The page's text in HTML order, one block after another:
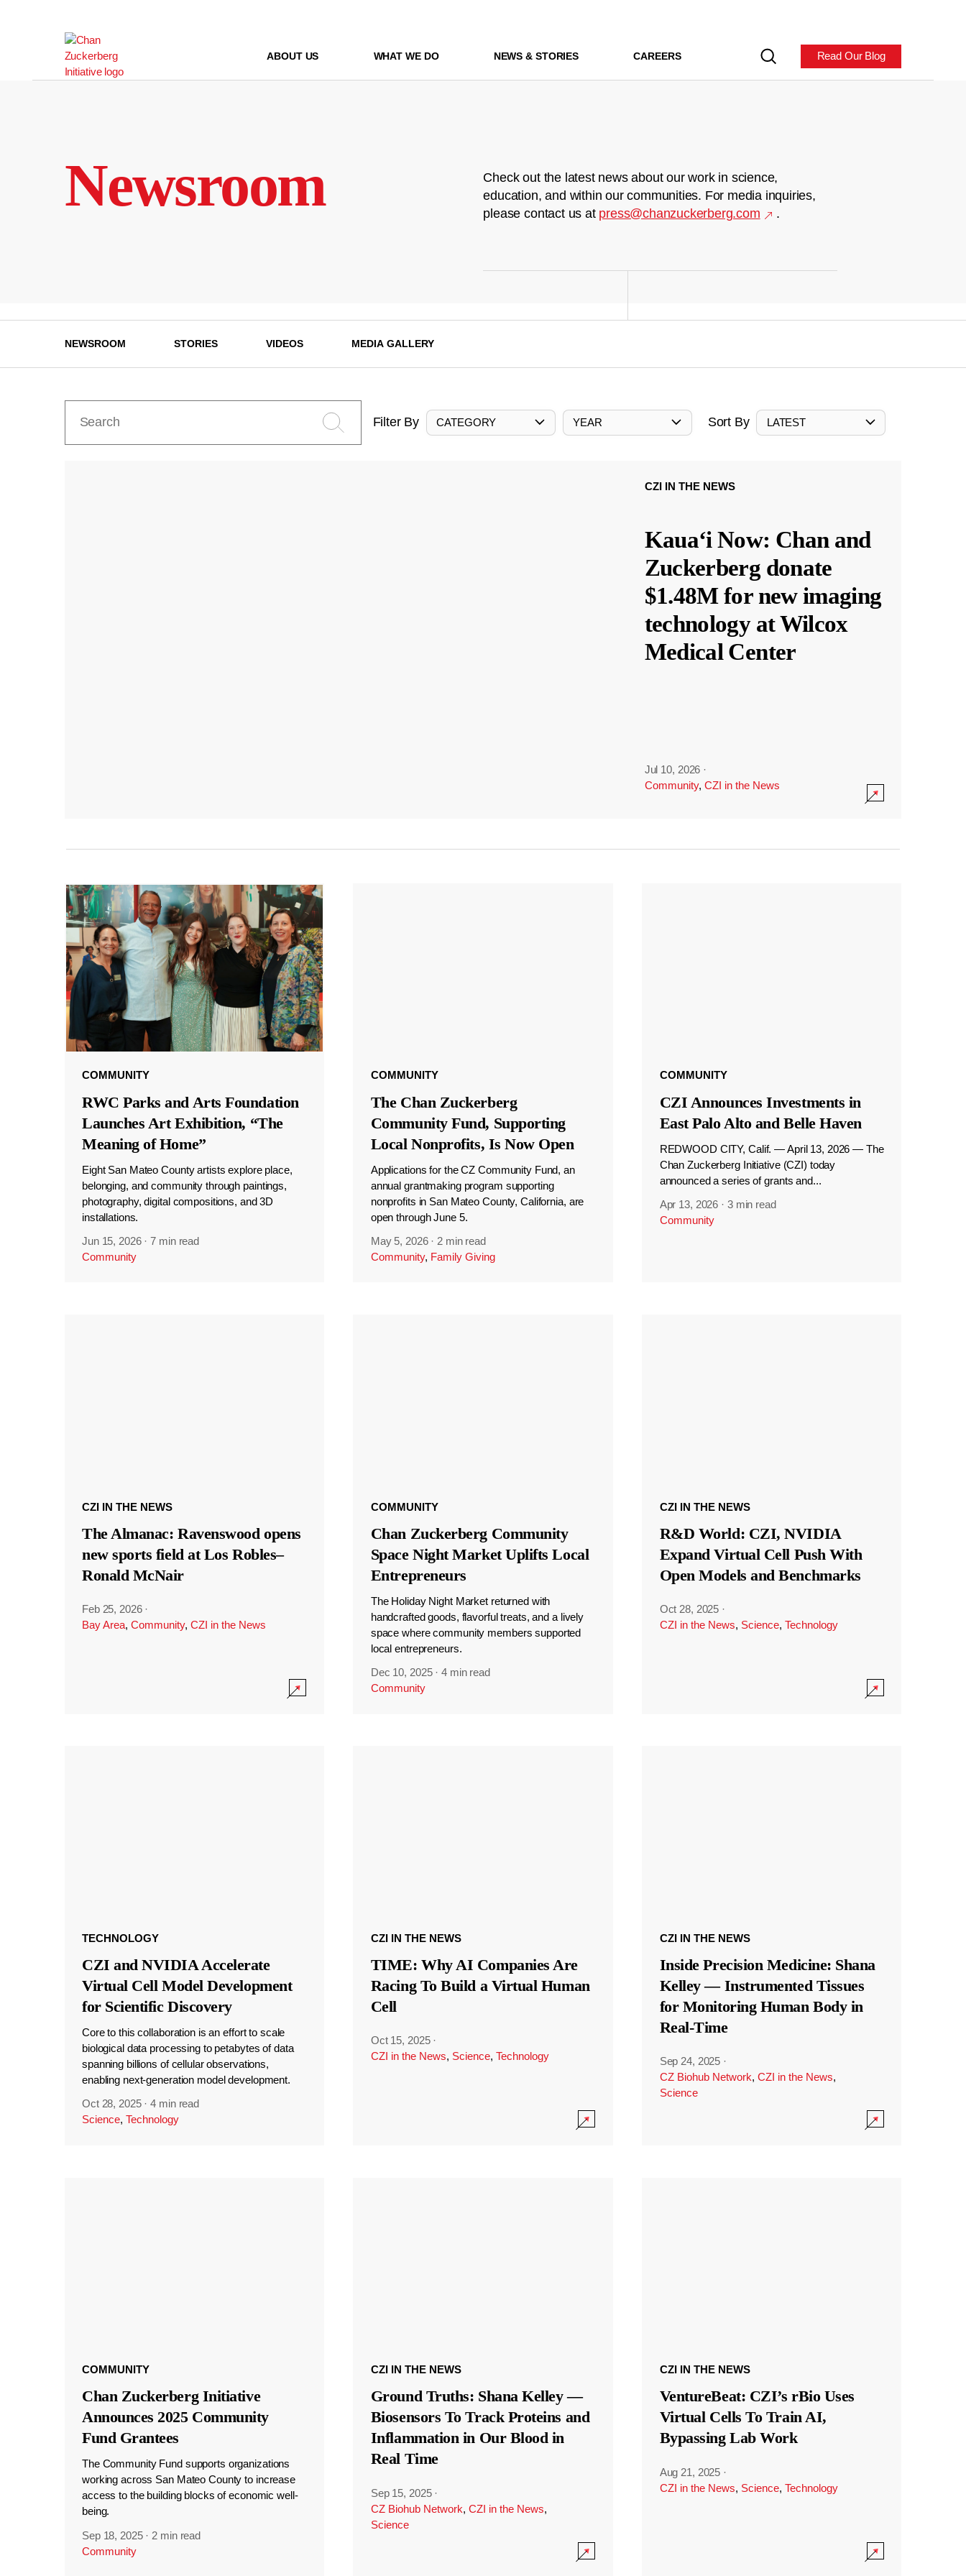
ABOUT US WHAT WE DO NEWS & STORIES CAREERS Read Our Blog
Newsroom
Check out the latest news about our work in science,
education, and within our communities. For media inquiries,
please contact us at press@chanzuckerberg.com .
NEWSROOM STORIES VIDEOS MEDIA GALLERY
Filter By CATEGORY YEAR Sort By LATEST
CZI IN THE NEWS
Kauaʻi Now: Chan and
Zuckerberg donate
$1.48M for new imaging
technology at Wilcox
Medical Center
Jul 10, 2026 ·
Community, CZI in the News
COMMUNITY
RWC Parks and Arts Foundation
Launches Art Exhibition, “The
Meaning of Home”
Eight San Mateo County artists explore place,
belonging, and community through paintings,
photography, digital compositions, and 3D
installations.
Jun 15, 2026 ·7 min read
Community
COMMUNITY
The Chan Zuckerberg
Community Fund, Supporting
Local Nonprofits, Is Now Open
Applications for the CZ Community Fund, an
annual grantmaking program supporting
nonprofits in San Mateo County, California, are
open through June 5.
May 5, 2026 · 2 min read
Community, Family Giving
COMMUNITY
CZI Announces Investments in
East Palo Alto and Belle Haven
REDWOOD CITY, Calif. — April 13, 2026 — The
Chan Zuckerberg Initiative (CZI) today
announced a series of grants and...
Apr 13, 2026 · 3 min read
Community
CZI IN THE NEWS
The Almanac: Ravenswood opens
new sports field at Los Robles–
Ronald McNair
Feb 25, 2026 ·
Bay Area, Community, CZI in the News
COMMUNITY
Chan Zuckerberg Community
Space Night Market Uplifts Local
Entrepreneurs
The Holiday Night Market returned with
handcrafted goods, flavorful treats, and a lively
space where community members supported
local entrepreneurs.
Dec 10, 2025 ·4 min read
Community
CZI IN THE NEWS
R&D World: CZI, NVIDIA
Expand Virtual Cell Push With
Open Models and Benchmarks
Oct 28, 2025 ·
CZI in the News, Science, Technology
TECHNOLOGY
CZI and NVIDIA Accelerate
Virtual Cell Model Development
for Scientific Discovery
Core to this collaboration is an effort to scale
biological data processing to petabytes of data
spanning billions of cellular observations,
enabling next-generation model development.
Oct 28, 2025 ·4 min read
Science, Technology
CZI IN THE NEWS
TIME: Why AI Companies Are
Racing To Build a Virtual Human
Cell
Oct 15, 2025 ·
CZI in the News, Science, Technology
CZI IN THE NEWS
Inside Precision Medicine: Shana
Kelley — Instrumented Tissues
for Monitoring Human Body in
Real-Time
Sep 24, 2025 ·
CZ Biohub Network, CZI in the News,
Science
COMMUNITY
Chan Zuckerberg Initiative
Announces 2025 Community
Fund Grantees
The Community Fund supports organizations
working across San Mateo County to increase
access to the building blocks of economic well-
being.
Sep 18, 2025 · 2 min read
Community
CZI IN THE NEWS
Ground Truths: Shana Kelley —
Biosensors To Track Proteins and
Inflammation in Our Blood in
Real Time
Sep 15, 2025 ·
CZ Biohub Network, CZI in the News,
Science
CZI IN THE NEWS
VentureBeat: CZI’s rBio Uses
Virtual Cells To Train AI,
Bypassing Lab Work
Aug 21, 2025 ·
CZI in the News, Science, Technology